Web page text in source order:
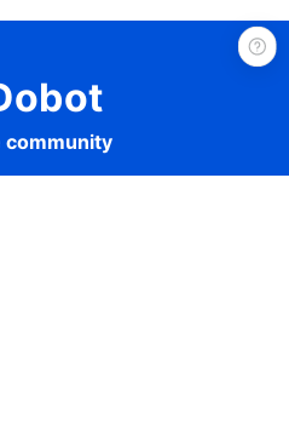
community